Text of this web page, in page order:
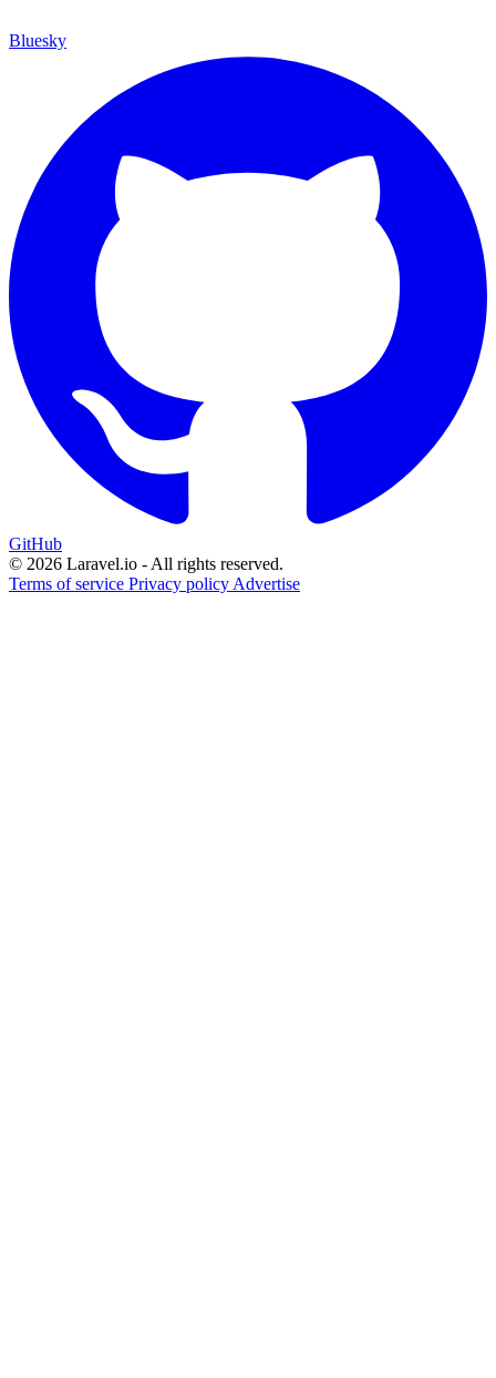
Bluesky
GitHub
© 2026 Laravel.io - All rights reserved.
Terms of service Privacy policy Advertise